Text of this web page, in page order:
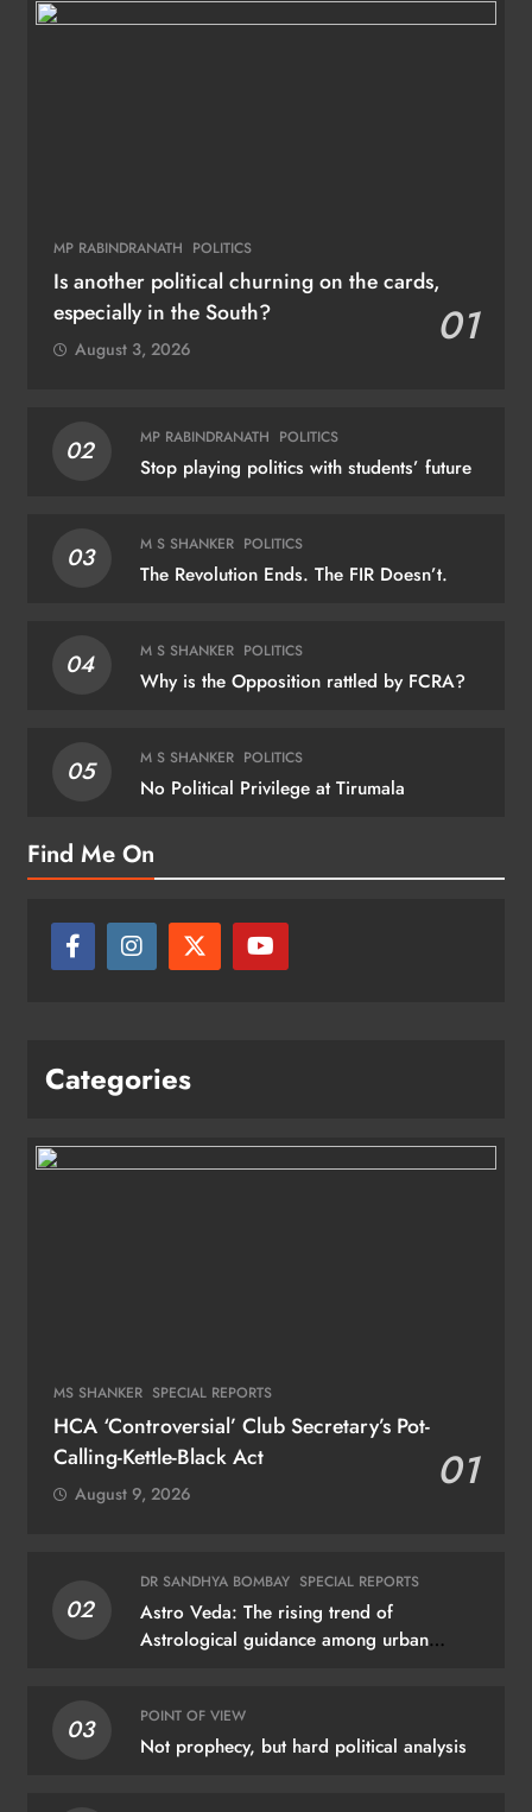
MP RABINDRANATH POLITICS
Is another political churning on the cards,
especially in the South?
01
August 3, 2026
02 MP RABINDRANATH POLITICS
Stop playing politics with students’ future
03 M S SHANKER POLITICS
The Revolution Ends. The FIR Doesn’t.
04 M S SHANKER POLITICS
Why is the Opposition rattled by FCRA?
05 M S SHANKER POLITICS
No Political Privilege at Tirumala
Find Me On
Categories
MS SHANKER SPECIAL REPORTS
HCA ‘Controversial’ Club Secretary’s Pot-
Calling-Kettle-Black Act
01
August 9, 2026
02
DR SANDHYA BOMBAY SPECIAL REPORTS
Astro Veda: The rising trend of
Astrological guidance among urban
03 POINT OF VIEW
Not prophecy, but hard political analysis